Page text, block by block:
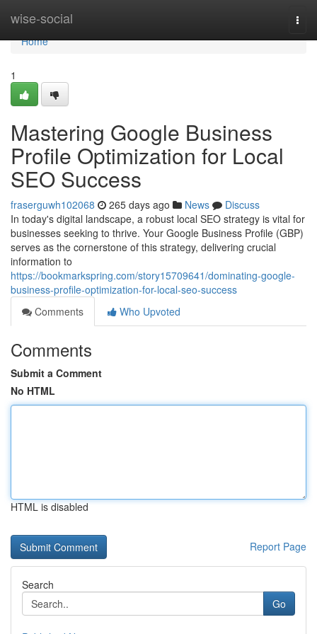
wise-social
Home
Home
1
Mastering Google Business
Profile Optimization for Local
SEO Success
fraserguwh102068 265 days ago News
Discuss
In today's digital landscape, a robust local SEO strategy is vital for
businesses seeking to thrive. Your Google Business Profile (GBP)
serves as the cornerstone of this strategy, delivering crucial
information to
https://bookmarkspring.com/story15709641/dominating-google-
business-profile-optimization-for-local-seo-success
Comments
Who Upvoted
Comments
Submit a Comment
No HTML
HTML is disabled
Report Page
Search
Go